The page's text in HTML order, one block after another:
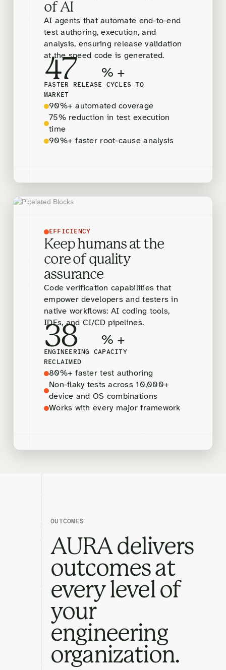
of AI
AI agents that automate end-to-end
test authoring, execution, and
analysis, ensuring release validation
at the speed code is generated.
47 % +
FASTER RELEASE CYCLES TO
MARKET
90%+ automated coverage
75% reduction in test execution
time
90%+ faster root-cause analysis
EFFICIENCY
Keep humans at the
core of quality
assurance
Code verification capabilities that
empower developers and testers in
native workflows: AI coding tools,
IDEs, and CI/CD pipelines.
38 % +
ENGINEERING CAPACITY
RECLAIMED
80%+ faster test authoring
Non-flaky tests across 10,000+
device and OS combinations
Works with every major framework
OUTCOMES
AURA delivers
outcomes at
every level of
your
engineering
organization.